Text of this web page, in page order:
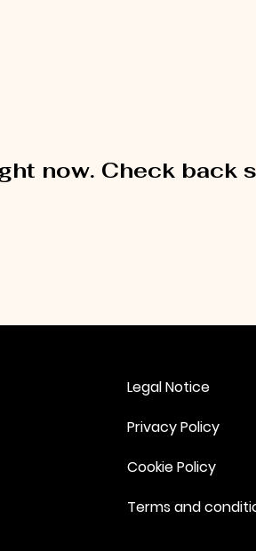
now. Check back
Legal Notice
Privacy Policy
Cookie Policy
Terms and